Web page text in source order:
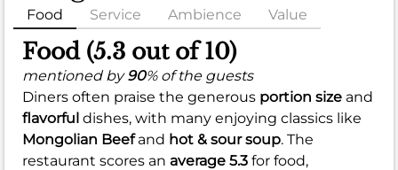
Food Service Ambience Value
Food (5.3 out of 10)
mentioned by90% of the guests
Diners often praise the generous portion size and
flavorful dishes, with many enjoying classics like
Mongolian Beefand hot & sour soup. The
restaurant scores an average 5.3 for food,